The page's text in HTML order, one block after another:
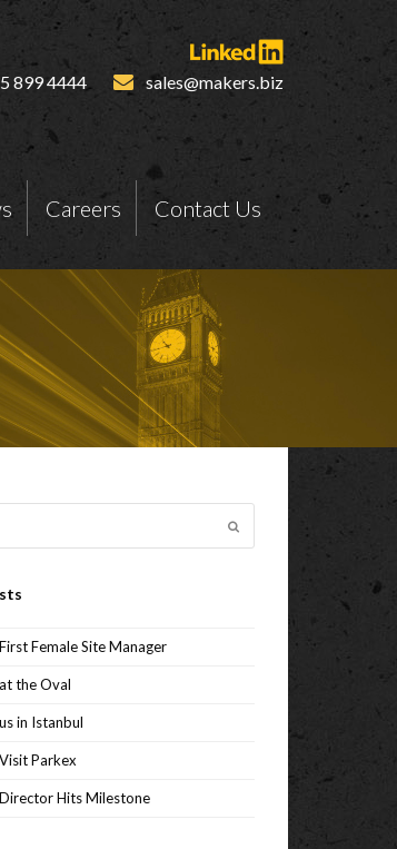
899 4444 sales@makers.biz
Careers Contact Us
Female Site Manager
the Oval
in Istanbul
Parkex
Hits Milestone